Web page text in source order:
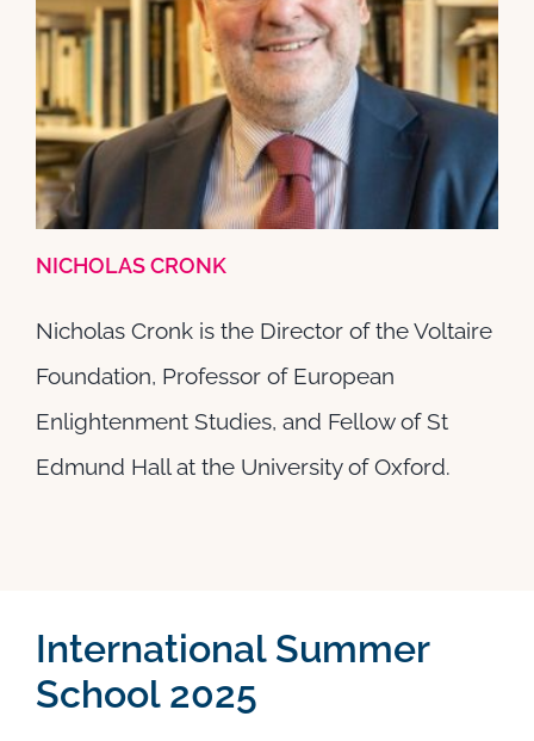
Nicholas Cronk
Senior Fellows
NICHOLAS CRONK
Nicholas Cronk is the Director of the Voltaire
Foundation, Professor of European
Enlightenment Studies, and Fellow of St
Edmund Hall at the University of Oxford.
International Summer
School 2025